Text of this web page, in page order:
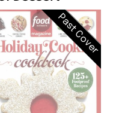
Past Cover